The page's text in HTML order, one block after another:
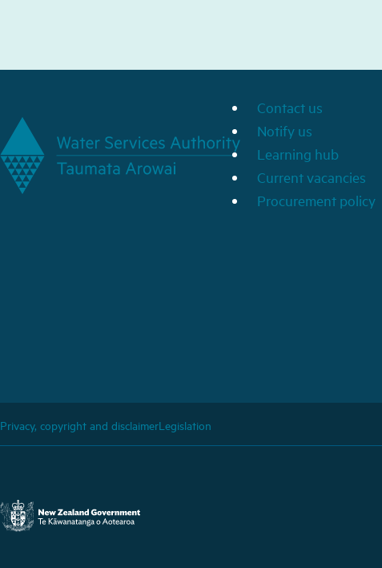
Contact us
Notify us
Learning hub
Current vacancies
Procurement policy
Privacy, copyright and disclaimerLegislation